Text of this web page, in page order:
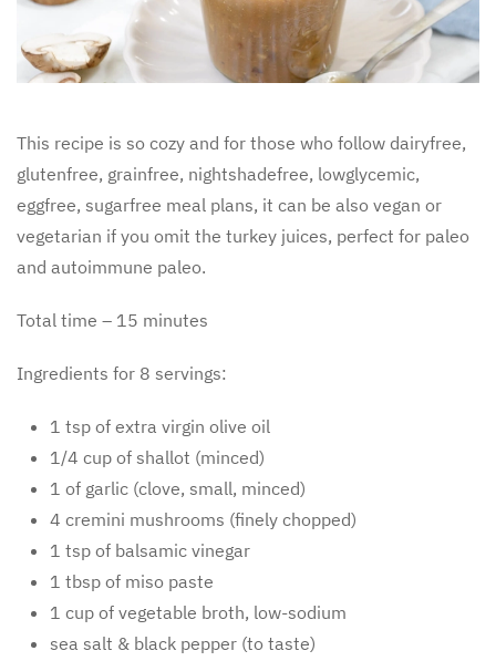
This recipe is so cozy and for those who follow dairyfree,
glutenfree, grainfree, nightshadefree, lowglycemic,
eggfree, sugarfree meal plans, it can be also vegan or
vegetarian if you omit the turkey juices, perfect for paleo
and autoimmune paleo.
Total time – 15 minutes
Ingredients for 8 servings:
1 tsp of extra virgin olive oil
1/4 cup of shallot (minced)
1 of garlic (clove, small, minced)
4 cremini mushrooms (finely chopped)
1 tsp of balsamic vinegar
1 tbsp of miso paste
1 cup of vegetable broth, low-sodium
sea salt & black pepper (to taste)